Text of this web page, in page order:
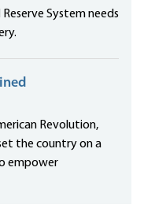
System needs
Revolution,
the country on a
empower